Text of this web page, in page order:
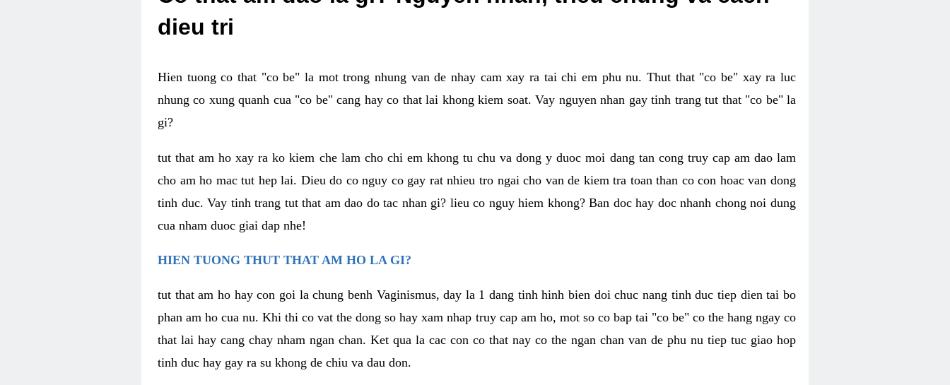
dieu tri
Hien tuong co that "co be" la mot trong nhung van de nhay cam xay ra tai chi em phu nu. Thut that "co be" xay ra luc
nhung co xung quanh cua "co be" cang hay co that lai khong kiem soat. Vay nguyen nhan gay tinh trang tut that "co be" la
gi?
tut that am ho xay ra ko kiem che lam cho chi em khong tu chu va dong y duoc moi dang tan cong truy cap am dao lam
cho am ho mac tut hep lai. Dieu do co nguy co gay rat nhieu tro ngai cho van de kiem tra toan than co con hoac van dong
tinh duc. Vay tinh trang tut that am dao do tac nhan gi? lieu co nguy hiem khong? Ban doc hay doc nhanh chong noi dung
cua nham duoc giai dap nhe!
HIEN TUONG THUT THAT AM HO LA GI?
tut that am ho hay con goi la chung benh Vaginismus, day la 1 dang tinh hinh bien doi chuc nang tinh duc tiep dien tai bo
phan am ho cua nu. Khi thi co vat the dong so hay xam nhap truy cap am ho, mot so co bap tai "co be" co the hang ngay co
that lai hay cang chay nham ngan chan. Ket qua la cac con co that nay co the ngan chan van de phu nu tiep tuc giao hop
tinh duc hay gay ra su khong de chiu va dau don.